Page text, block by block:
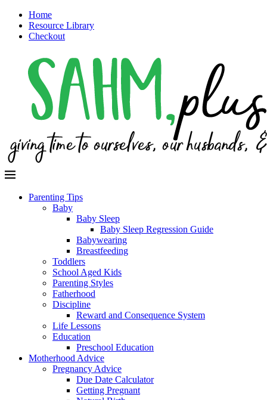
Home
Resource Library
Checkout
Parenting Tips
Baby
Baby Sleep
Baby Sleep Regression Guide
Babywearing
Breastfeeding
Toddlers
School Aged Kids
Parenting Styles
Fatherhood
Discipline
Reward and Consequence System
Life Lessons
Education
Preschool Education
Motherhood Advice
Pregnancy Advice
Due Date Calculator
Getting Pregnant